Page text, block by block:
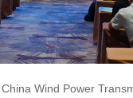
Wind Power